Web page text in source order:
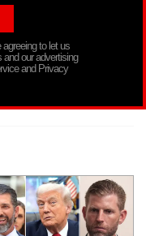
agreeing to let us
our advertising
and Privacy